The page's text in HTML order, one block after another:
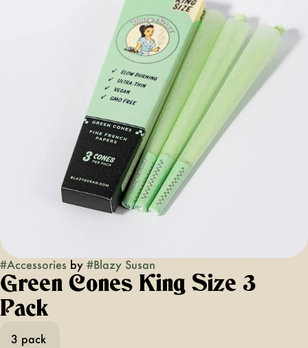
#Accessories by #Blazy Susan
Green Cones King Size 3
Pack
3 pack